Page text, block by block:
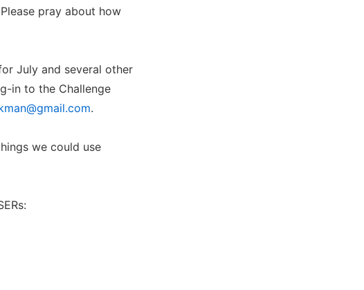
pray about how
July and several other
in to the Challenge
.
we could use